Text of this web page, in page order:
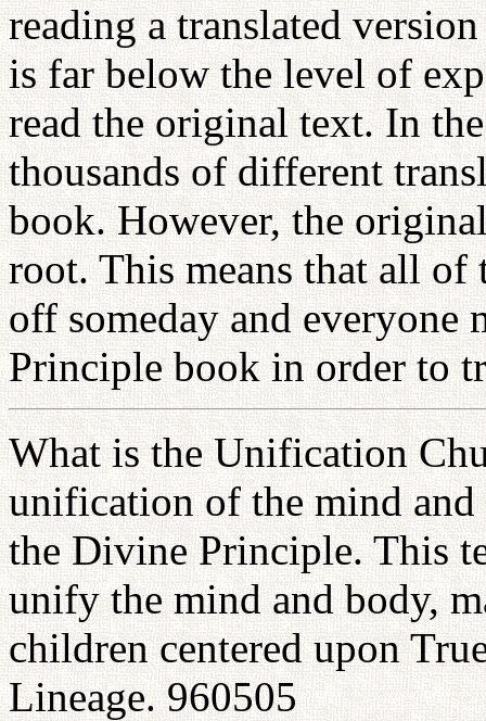
reading a translated
is far below the level of
read the original text. In
thousands of different
book. However, the
root. This means that all of
off someday and
Principle book in order to
What is the Unification
unification of the mind
the Divine Principle. This
unify the mind and body,
children centered upon
Lineage. 960505